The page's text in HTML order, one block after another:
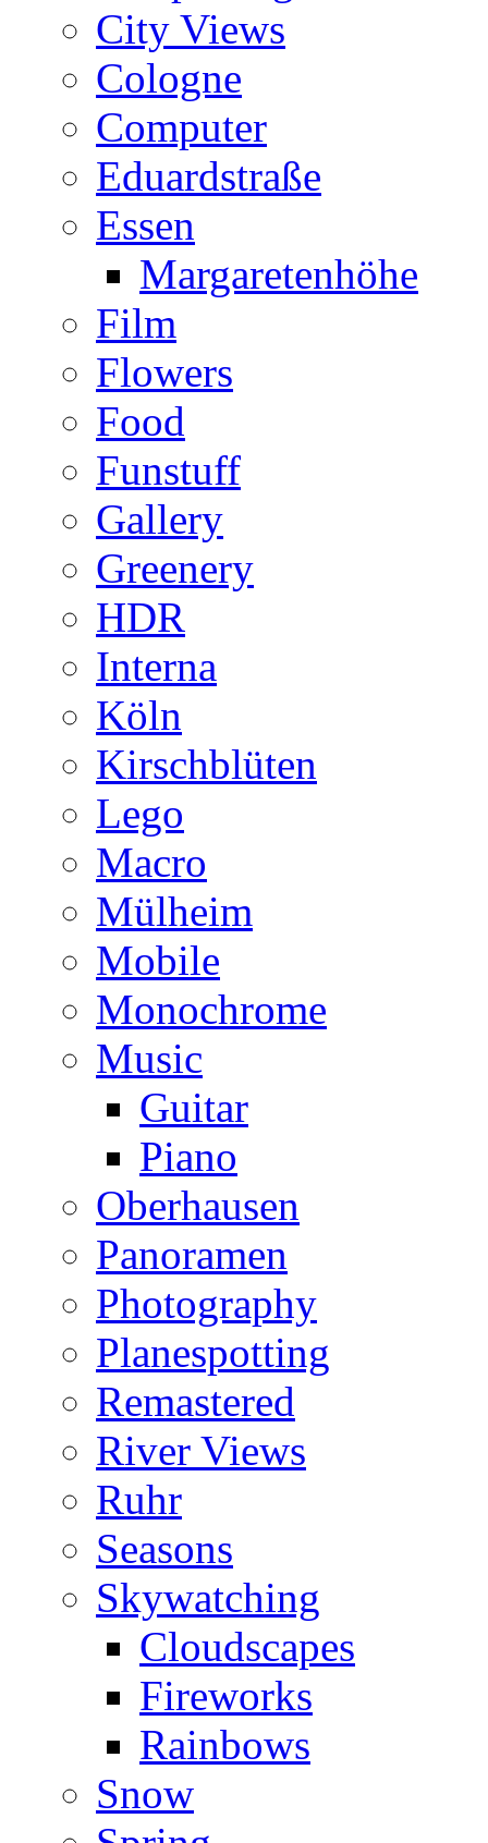
City Views
Cologne
Computer
Eduardstraße
Essen
Margaretenhöhe
Film
Flowers
Food
Funstuff
Gallery
Greenery
HDR
Interna
Köln
Kirschblüten
Lego
Macro
Mülheim
Mobile
Monochrome
Music
Guitar
Piano
Oberhausen
Panoramen
Photography
Planespotting
Remastered
River Views
Ruhr
Seasons
Skywatching
Cloudscapes
Fireworks
Rainbows
Snow